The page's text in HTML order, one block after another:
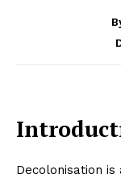
Decolonisation